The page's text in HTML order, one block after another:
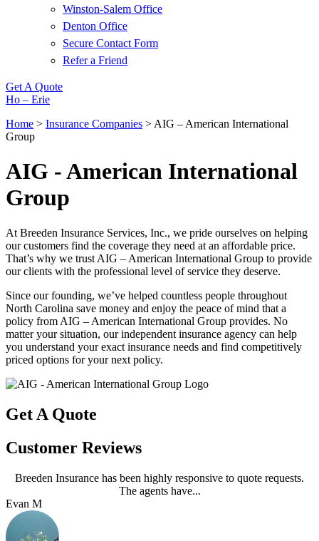
Winston-Salem Office
Denton Office
Secure Contact Form
Refer a Friend
Get A Quote
Ho – Erie
Home > Insurance Companies > AIG – American International
Group
AIG - American International
Group
At Breeden Insurance Services, Inc., we pride ourselves on helping
our customers find the coverage they need at an affordable price.
That’s why we trust AIG – American International Group to provide
our clients with the professional level of service they deserve.
Since our founding, we’ve helped countless people throughout
North Carolina save money and enjoy the peace of mind that a
policy from AIG – American International Group provides. No
matter your situation, our independent insurance agency can help
you understand your exact insurance needs and find competitively
priced options for your next policy.
Get A Quote
Customer Reviews
Breeden Insurance has been highly responsive to quote requests.
The agents have...
Evan M